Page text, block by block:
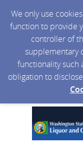
We only use
function to provide
controller of
supplementary
functionality such
obligation to